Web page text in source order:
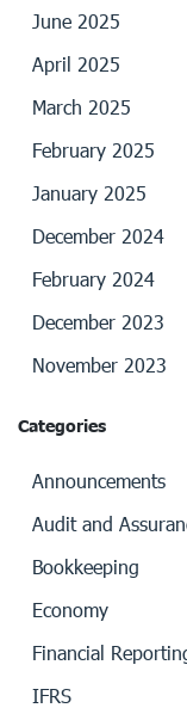
June 2025
April 2025
March 2025
February 2025
January 2025
December 2024
February 2024
December 2023
November 2023
Categories
Announcements
Audit and
Bookkeeping
Economy
Financial
IFRS